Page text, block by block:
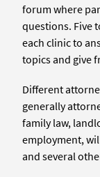
forum where
questions. Five
each clinic to
topics and give
Different
generally
family law,
employment,
and several